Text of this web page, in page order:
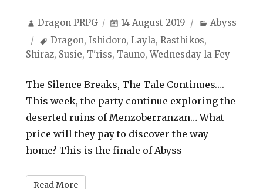
Author
Dragon PRPG
Posted
14 August 2019 Categories
Abyss
Tags
Dragon,Ishidoro,Layla,Rasthikos,
Shiraz, Susie, T'riss, Tauno,Wednesday la Fey
The Silence Breaks, The Tale Continues….
This week, the party continue exploring the
deserted ruins of Menzoberranzan… What
price will they pay to discover the way
home? This is the finale of Abyss
Read More